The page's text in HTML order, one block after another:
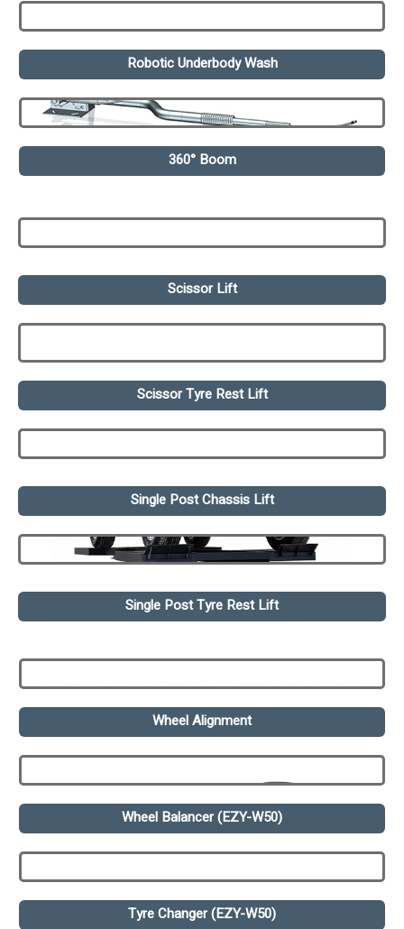
Robotic Underbody Wash
360° Boom
Scissor Lift
Scissor Tyre Rest Lift
Single Post Chassis Lift
Single Post Tyre Rest Lift
Wheel Alignment
Wheel Balancer (EZY-W50)
Tyre Changer (EZY-W50)